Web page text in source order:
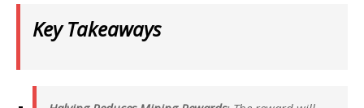
Key Takeaways